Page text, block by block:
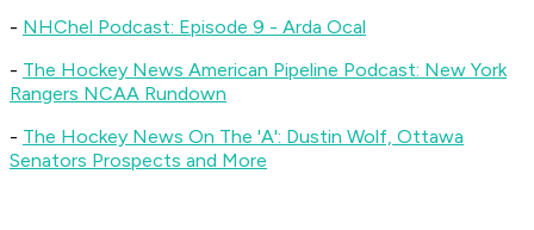
- NHChel Podcast: Episode 9 - Arda Ocal
- The Hockey News American Pipeline Podcast: New York
Rangers NCAA Rundown
- The Hockey News On The 'A': Dustin Wolf, Ottawa
Senators Prospects and More